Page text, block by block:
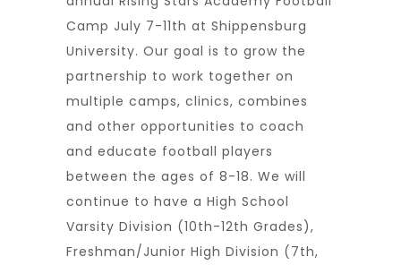
Camp July 7-11th at Shippensburg
University. Our goal is to grow the
partnership to work together on
multiple camps, clinics, combines
and other opportunities to coach
and educate football players
between the ages of 8-18. We will
continue to have a High School
Varsity Division (10th-12th Grades),
Freshman/Junior High Division (7th,